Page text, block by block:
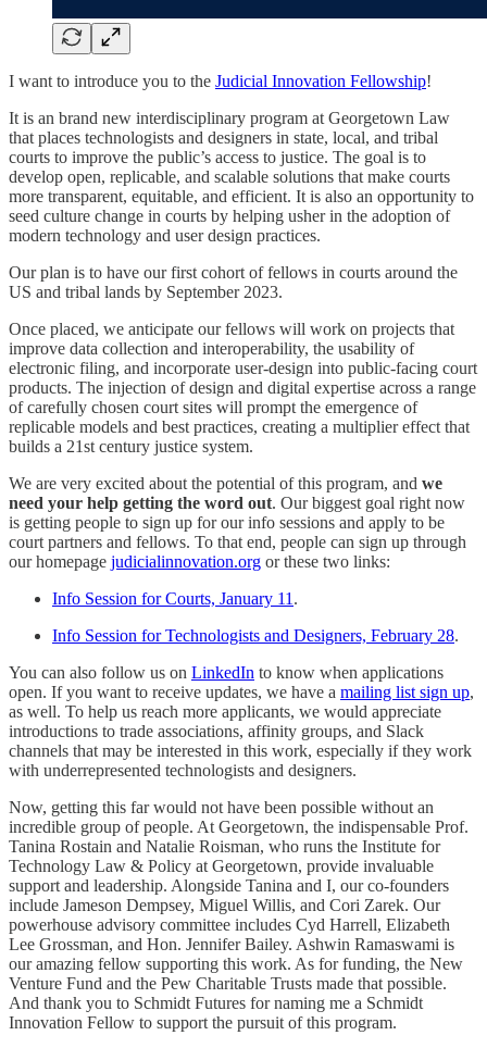
I want to introduce you to the Judicial Innovation Fellowship!
It is an brand new interdisciplinary program at Georgetown Law
that places technologists and designers in state, local, and tribal
courts to improve the public’s access to justice. The goal is to
develop open, replicable, and scalable solutions that make courts
more transparent, equitable, and efficient. It is also an opportunity to
seed culture change in courts by helping usher in the adoption of
modern technology and user design practices.
Our plan is to have our first cohort of fellows in courts around the
US and tribal lands by September 2023.
Once placed, we anticipate our fellows will work on projects that
improve data collection and interoperability, the usability of
electronic filing, and incorporate user-design into public-facing court
products. The injection of design and digital expertise across a range
of carefully chosen court sites will prompt the emergence of
replicable models and best practices, creating a multiplier effect that
builds a 21st century justice system.
We are very excited about the potential of this program, and we
need your help getting the word out. Our biggest goal right now
is getting people to sign up for our info sessions and apply to be
court partners and fellows. To that end, people can sign up through
our homepage judicialinnovation.org or these two links:
Info Session for Courts, January 11 .
Info Session for Technologists and Designers, February 28.
You can also follow us on LinkedIn to know when applications
open. If you want to receive updates, we have a mailing list sign up,
as well. To help us reach more applicants, we would appreciate
introductions to trade associations, affinity groups, and Slack
channels that may be interested in this work, especially if they work
with underrepresented technologists and designers.
Now, getting this far would not have been possible without an
incredible group of people. At Georgetown, the indispensable Prof.
Tanina Rostain and Natalie Roisman, who runs the Institute for
Technology Law & Policy at Georgetown, provide invaluable
support and leadership. Alongside Tanina and I, our co-founders
include Jameson Dempsey, Miguel Willis, and Cori Zarek. Our
powerhouse advisory committee includes Cyd Harrell, Elizabeth
Lee Grossman, and Hon. Jennifer Bailey. Ashwin Ramaswami is
our amazing fellow supporting this work. As for funding, the New
Venture Fund and the Pew Charitable Trusts made that possible.
And thank you to Schmidt Futures for naming me a Schmidt
Innovation Fellow to support the pursuit of this program.